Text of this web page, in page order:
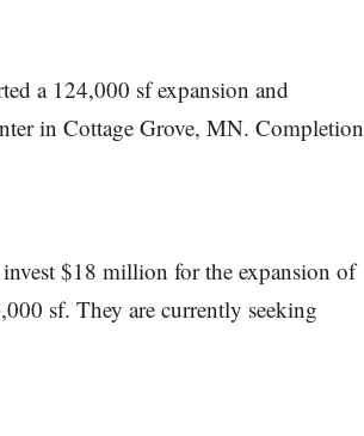
a 124,000 sf expansion and
in Cottage Grove, MN. Completion
$18 million for the expansion of
sf. They are currently seeking